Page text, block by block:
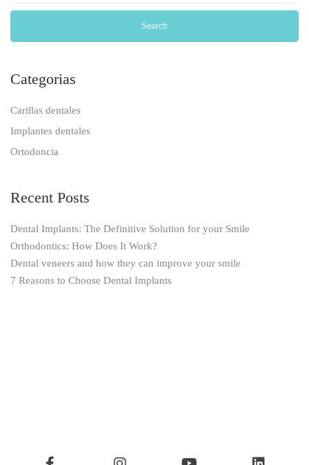
Categorias
Carillas dentales
Implantes dentales
Ortodoncia
Recent Posts
Dental Implants: The Definitive Solution for your Smile
Orthodontics: How Does It Work?
Dental veneers and how they can improve your smile
7 Reasons to Choose Dental Implants